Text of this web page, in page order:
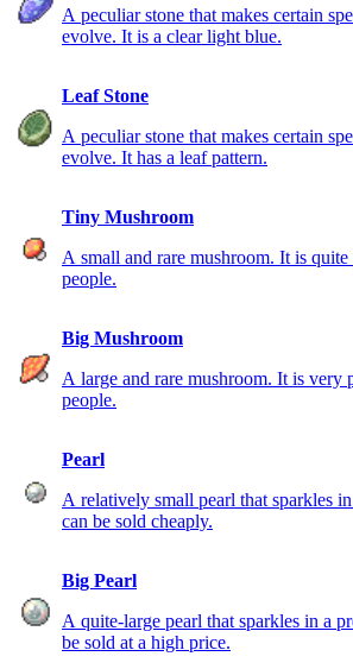
A peculiar stone that makes certain
evolve. It is a clear light blue.
Leaf Stone
A peculiar stone that makes certain
evolve. It has a leaf pattern.
Tiny Mushroom
A small and rare mushroom. It is
people.
Big Mushroom
A large and rare mushroom. It is very
people.
Pearl
A relatively small pearl that sparkles
can be sold cheaply.
Big Pearl
A quite-large pearl that sparkles in a
be sold at a high price.